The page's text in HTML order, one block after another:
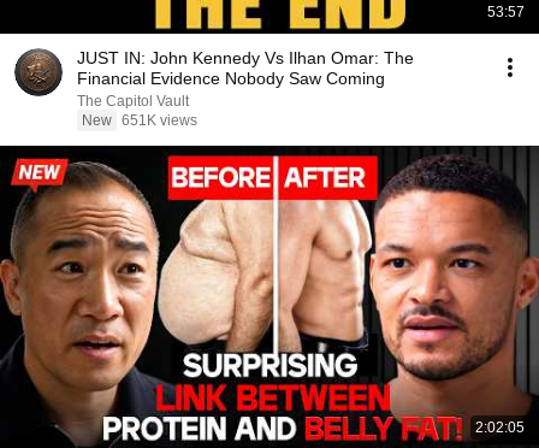
53:57
JUST IN: John Kennedy Vs Ilhan Omar: The
Financial Evidence Nobody Saw Coming
The Capitol Vault
New 651K views
2:02:05